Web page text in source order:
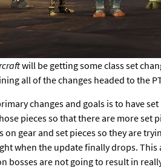
will be getting some class set
all of thechanges headed to the
changes and goals is to have
pieces so that there are more set
on gear and set pieces so they are
when the update finally drops.
bosses are not going to result in